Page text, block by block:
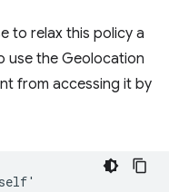
to relax this policy a
use the Geolocation
from accessing it by